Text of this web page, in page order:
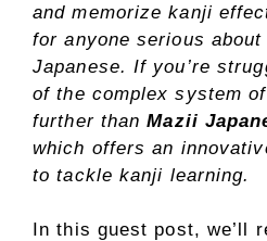
and memorize kanji
for anyone serious
Japanese. If you’re
of the complex system
further thanMazii
which offers an
to tackle kanji learning.
In this guest post, we’ll